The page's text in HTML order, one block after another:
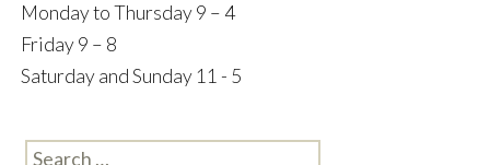
Monday to Thursday 9 – 4
Friday 9 – 8
Saturday and Sunday 11 - 5
Search